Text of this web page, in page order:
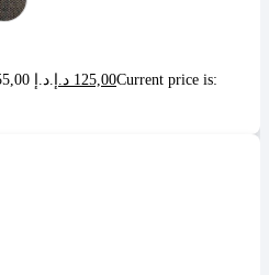
125,00 د.إ
Current price is: